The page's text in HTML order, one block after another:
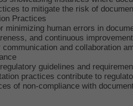
to mitigate the risk of
Practices
minimizing human errors in
and continuous
and collaboration
guidelines and
practices contribute to
of non-compliance with